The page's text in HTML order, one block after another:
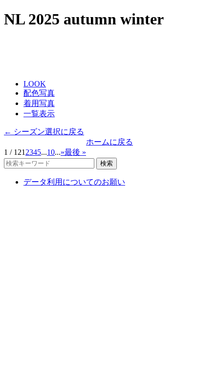
NL 2025 autumn winter
LOOK
配色写真
着用写真
一覧表示
← シーズン選択に戻る
ホームに戻る
1 / 121 2345...10...»最後 »
検索
データ利用についてのお願い